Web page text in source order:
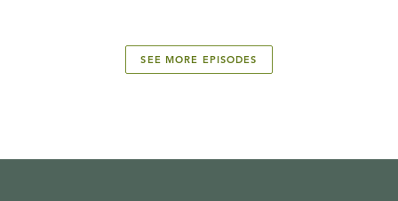
SEE MORE EPISODES